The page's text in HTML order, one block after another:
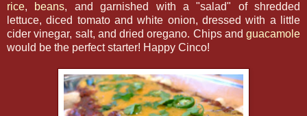
rice, beans, and garnished with a "salad" of shredded
lettuce, diced tomato and white onion, dressed with a little
cider vinegar, salt, and dried oregano. Chips and guacamole
would be the perfect starter! Happy Cinco!